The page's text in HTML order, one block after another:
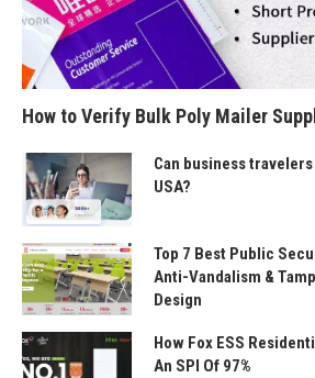
How to Verify Bulk Poly Mailer
Can business
USA?
Top 7 Best Public
Anti-Vandalism &
Design
How Fox ESS
An SPI Of 97%